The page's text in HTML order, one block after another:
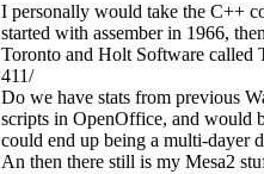
I personally would take the C++
started with assember in 1966,
Toronto and Holt Software called
411/
Do we have stats from previous
scripts in OpenOffice, and would
could end up being a multi-dayer
An then there still is my Mesa2